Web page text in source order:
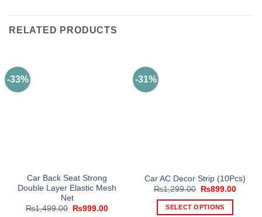
RELATED PRODUCTS
-33%
Car Back Seat Strong
Double Layer Elastic Mesh
Net
₨1,499.00
Original
₨999.00Current
-31%
Car AC Decor Strip (10Pcs)
₨1,299.00
Original
was:
₨1,299.00.
₨899.00
SELECT OPTIONS